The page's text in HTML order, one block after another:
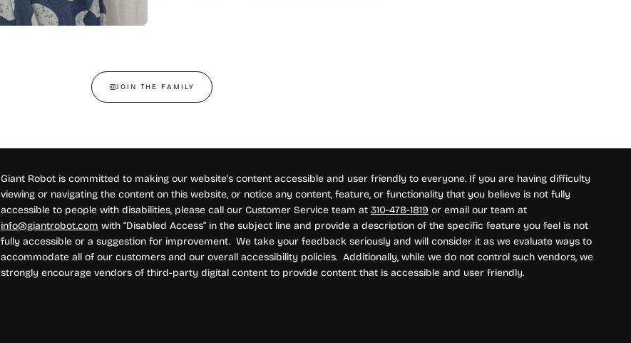
JOIN THE FAMILY
Giant Robot is committed to making our website's content accessible and user friendly to everyone. If you are having difficulty
viewing or navigating the content on this website, or notice any content, feature, or functionality that you believe is not fully
accessible to people with disabilities, please call our Customer Service team at 310-478-1819 or email our team at
info@giantrobot.com with “Disabled Access” in the subject line and provide a description of the specific feature you feel is not
fully accessible or a suggestion for improvement. We take your feedback seriously and will consider it as we evaluate ways to
accommodate all of our customers and our overall accessibility policies. Additionally, while we do not control such vendors, we
strongly encourage vendors of third-party digital content to provide content that is accessible and user friendly.